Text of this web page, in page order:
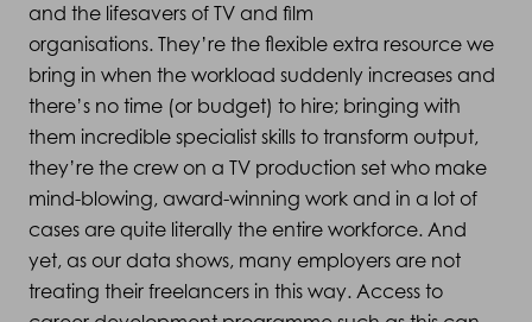
and the lifesavers of TV and film
organisations. They’re the flexible extra resource we
bring in when the workload suddenly increases and
there’s no time (or budget) to hire; bringing with
them incredible specialist skills to transform output,
they’re the crew on a TV production set who make
mind-blowing, award-winning work and in a lot of
cases are quite literally the entire workforce. And
yet, as our data shows, many employers are not
treating their freelancers in this way. Access to